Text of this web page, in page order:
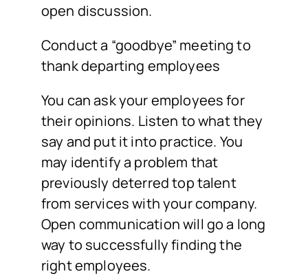
open discussion.
Conduct a “goodbye” meeting to
thank departing employees
You can ask your employees for
their opinions. Listen to what they
say and put it into practice. You
may identify a problem that
previously deterred top talent
from services with your company.
Open communication will go a long
way to successfully finding the
right employees.